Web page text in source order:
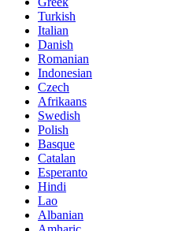
Turkish
Italian
Danish
Romanian
Indonesian
Czech
Afrikaans
Swedish
Polish
Basque
Catalan
Esperanto
Hindi
Lao
Albanian